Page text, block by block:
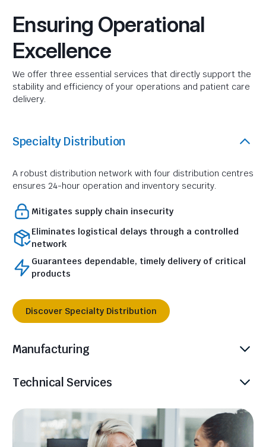
Ensuring Operational
Excellence
We offer three essential services that directly support the
stability and efficiency of your operations and patient care
delivery.
Specialty Distribution
A robust distribution network with four distribution centres
ensures 24-hour operation and inventory security.
Mitigates supply chain insecurity
Eliminates logistical delays through a controlled
network
Guarantees dependable, timely delivery of critical
products
Discover Specialty Distribution
Manufacturing
Technical Services